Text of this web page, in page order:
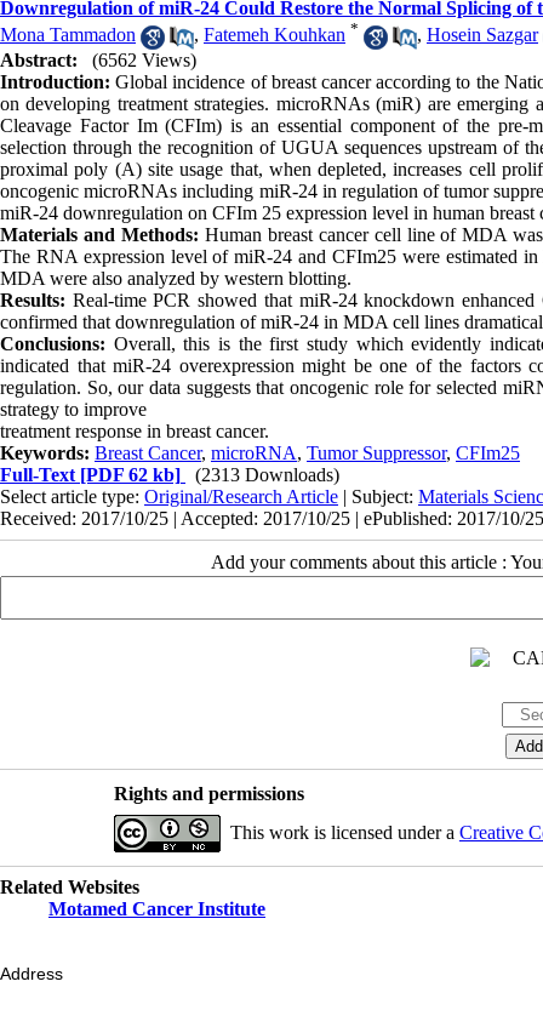
Downregulation of miR-24 Could Restore the Normal Splicing of
Mona Tammadon
, Fatemeh Kouhkan * , Hosein Sazgar
Abstract:
(6562 Views)
Introduction:Global incidence of breast cancer according to the
on developing treatment strategies. microRNAs (miR) are emerging
Cleavage Factor Im (CFIm) is an essential component of the
selection through the recognition of UGUA sequences upstream of
proximal poly (A) site usage that, when depleted, increases cell
oncogenic microRNAs including miR-24 in regulation of tumor
miR-24 downregulation on CFIm 25 expression level in human
Materials and Methods: Human breast cancer cell line of MDA
The RNA expression level of miR-24 and CFIm25 were estimated
MDA were also analyzed by western blotting.
Results: Real-time PCR showed that miR-24 knockdown
confirmed that downregulation of miR-24 in MDA cell lines
Conclusions: Overall, this is the first study which evidently
indicated that miR-24 overexpression might be one of the factors
regulation. So, our data suggests that oncogenic role for selected
strategy to improve
treatment response in breast cancer.
Keywords: Breast Cancer, microRNA, Tumor Suppressor, CFIm25
Full-Text [PDF 62 kb]
(2313 Downloads)
Select article type: Original/Research Article | Subject: Materials
Received: 2017/10/25 | Accepted: 2017/10/25 | ePublished: 2017/10/25
Add your comments about this article :
Rights and permissions
This work is licensed under a Creative
Related Websites
Motamed Cancer Institute
Address